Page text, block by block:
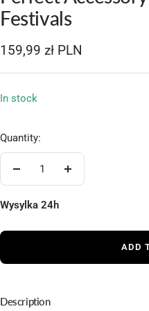
Festivals
Sale
price
159,99 zł PLN
In stock
Quantity:
Decrease
Increase
Wysylka 24h
ADD
Description